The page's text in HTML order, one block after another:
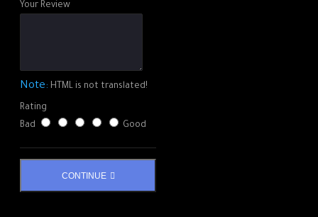
Your Review
Note: HTML is not translated!
Rating
Bad
Good
CONTINUE